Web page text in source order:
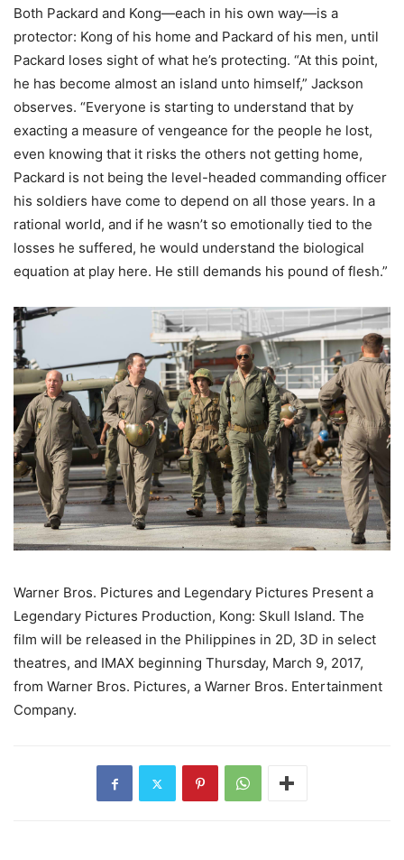
Both Packard and Kong—each in his own way—is a
protector: Kong of his home and Packard of his men, until
Packard loses sight of what he’s protecting. “At this point,
he has become almost an island unto himself,” Jackson
observes. “Everyone is starting to understand that by
exacting a measure of vengeance for the people he lost,
even knowing that it risks the others not getting home,
Packard is not being the level-headed commanding officer
his soldiers have come to depend on all those years. In a
rational world, and if he wasn’t so emotionally tied to the
losses he suffered, he would understand the biological
equation at play here. He still demands his pound of flesh.”
Warner Bros. Pictures and Legendary Pictures Present a
Legendary Pictures Production, Kong: Skull Island. The
film will be released in the Philippines in 2D, 3D in select
theatres, and IMAX beginning Thursday, March 9, 2017,
from Warner Bros. Pictures, a Warner Bros. Entertainment
Company.